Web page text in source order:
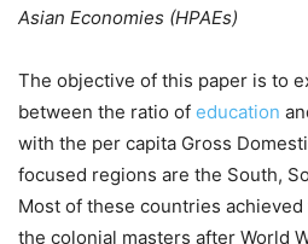
Asian Economies (HPAEs)
The objective of this paper is to
between the ratio of education
with the per capita Gross
focused regions are the South,
Most of these countries
the colonial masters after World